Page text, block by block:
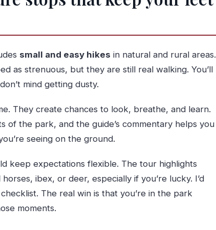
small and easy hikes in natural and rural areas.
as strenuous, but they are still real walking. You’ll
mind getting dusty.
They create chances to look, breathe, and learn.
of the park, and the guide’s commentary helps you
seeing on the ground.
keep expectations flexible. The tour highlights
ibex, or deer, especially if you’re lucky. I’d
The real win is that you’re in the park
moments.